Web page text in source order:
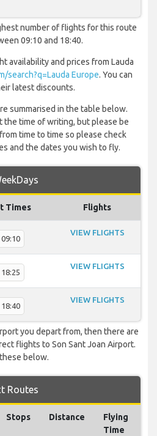
number of flights for this route
09:10 and 18:40.
availability and prices from Lauda
search?q=Lauda Europe. You can
latest discounts.
summarised in the table below.
the time of writing, but please be
time to time so please check
and the dates you wish to fly.
Times Flights
09:10
VIEW FLIGHTS
18:25
VIEW FLIGHTS
18:40
VIEW FLIGHTS
you depart from, then there are
flights to Son Sant Joan Airport.
below.
Routes
Stops Distance
Flying
Time